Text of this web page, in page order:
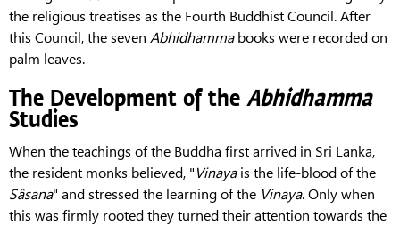
the religious treatises as the Fourth Buddhist Council. After
this Council, the seven Abhidhammabooks were recorded on
palm leaves.
The Development of the Abhidhamma
Studies
When the teachings of the Buddha first arrived in Sri Lanka,
the resident monks believed, "Vinayais the life-blood of the
Sâsana" and stressed the learning of the Vinaya. Only when
this was firmly rooted they turned their attention towards the